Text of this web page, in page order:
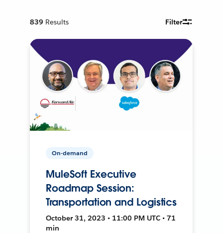
839 Results Filter
On-demand
MuleSoft Executive
Roadmap Session:
Transportation and Logistics
October 31, 2023 • 11:00 PM UTC • 71
min